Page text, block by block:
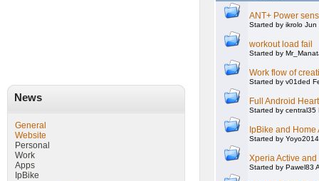
News
General
Website
Personal
Work
Apps
IpBike
ANT+ Power
Started by ikrolo
workout load fail
Started by
Work flow of
Started by v01ded
Full Android
Started by
IpBike and Home
Started by
Xperia Active
Started by Pawel83